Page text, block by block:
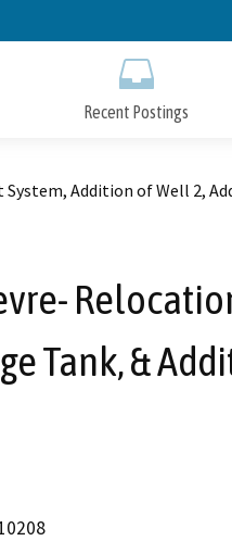
to
Recent Postings
Addition of Well 2,
Tank, &